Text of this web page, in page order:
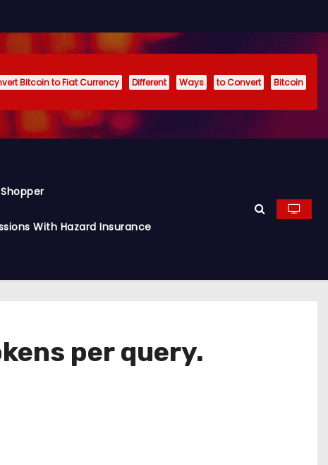
Bitcoin to Fiat Currency Different Ways to Convert
Bitcoin
With Hazard Insurance
per query.